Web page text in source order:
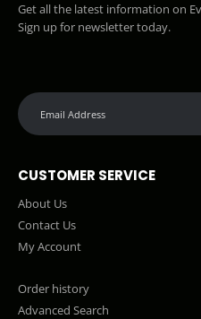
Get all the latest information on
Sign up for newsletter today.
CUSTOMER SERVICE
About Us
Contact Us
My Account
Order history
Advanced Search